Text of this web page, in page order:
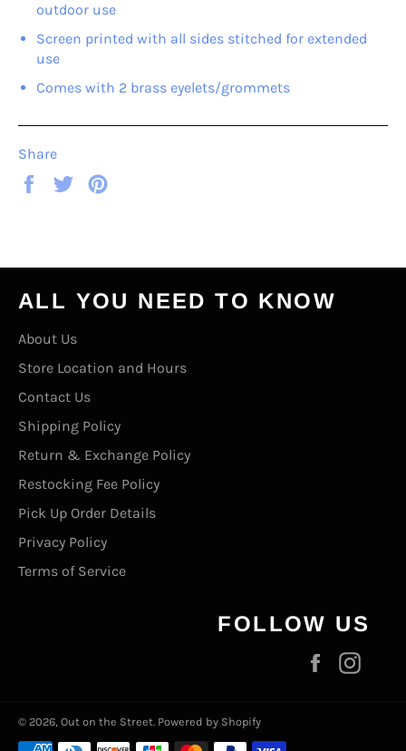
outdoor use
Screen printed with all sides stitched for extended
use
Comes with 2 brass eyelets/grommets
Share
Share
Tweet
ALL YOU NEED TO KNOW
About Us
Store Location and Hours
Contact Us
Shipping Policy
Return & Exchange Policy
Restocking Fee Policy
Pick Up Order Details
Privacy Policy
Terms of Service
FOLLOW US
Facebook
© 2026, Out on the Street. Powered by Shopify
Payment